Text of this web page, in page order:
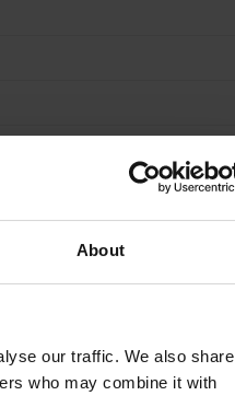
About
our traffic. We also share
who may combine it with